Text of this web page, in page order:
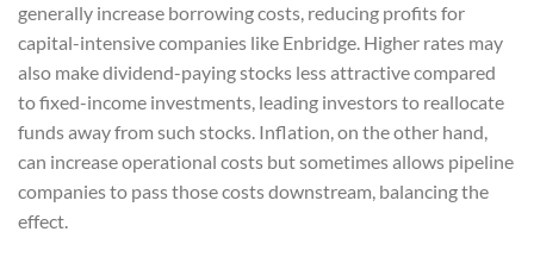
generally increase borrowing costs, reducing profits for
capital-intensive companies like Enbridge. Higher rates may
also make dividend-paying stocks less attractive compared
to fixed-income investments, leading investors to reallocate
funds away from such stocks. Inflation, on the other hand,
can increase operational costs but sometimes allows pipeline
companies to pass those costs downstream, balancing the
effect.